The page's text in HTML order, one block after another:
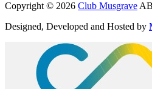
Copyright © 2026 Club Musgrave
Designed, Developed and Hosted by